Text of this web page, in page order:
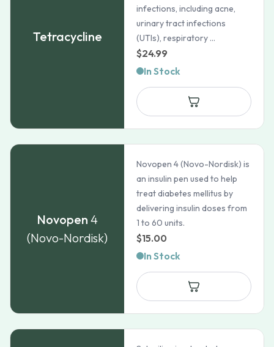
Tetracycline
infections, including acne,
urinary tract infections
(UTIs), respiratory ...
$24.99
In Stock
Novopen 4
(Novo-Nordisk)
Novopen 4 (Novo-Nordisk) is
an insulin pen used to help
treat diabetes mellitus by
delivering insulin doses from
1 to 60 units.
$15.00
In Stock